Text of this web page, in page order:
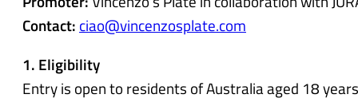
Contact: ciao@vincenzosplate.com
1. Eligibility
Entry is open to residents of Australia aged 18